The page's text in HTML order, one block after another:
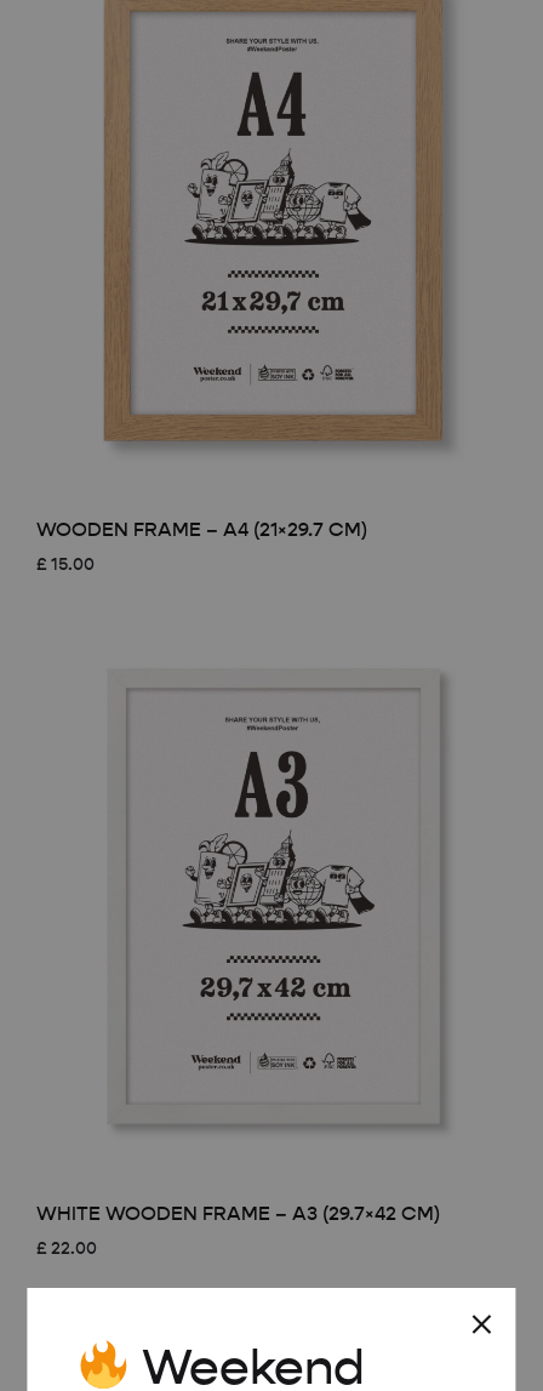
WOODEN FRAME – A4 (21×29.7 CM)
£ 15.00
WHITE WOODEN FRAME – A3 (29.7×42 CM)
£ 22.00
Weekend